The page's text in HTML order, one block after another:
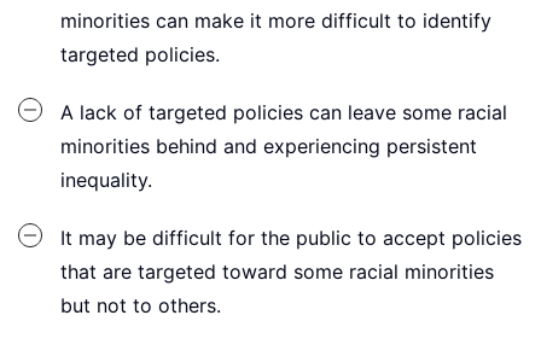
minorities can make it more difficult to identify
targeted policies.
A lack of targeted policies can leave some racial
minorities behind and experiencing persistent
inequality.
It may be difficult for the public to accept policies
that are targeted toward some racial minorities
but not to others.